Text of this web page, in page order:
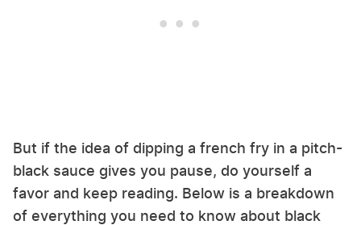
But if the idea of dipping a french fry in a pitch-
black sauce gives you pause, do yourself a
favor and keep reading. Below is a breakdown
of everything you need to know about black